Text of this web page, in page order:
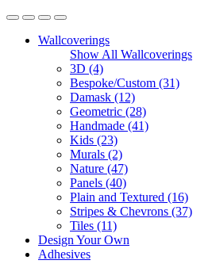
Wallcoverings
Show All Wallcoverings
3D (4)
Bespoke/Custom (31)
Damask (12)
Geometric (28)
Handmade (41)
Kids (23)
Murals (2)
Nature (47)
Panels (40)
Plain and Textured (16)
Stripes & Chevrons (37)
Tiles (11)
Design Your Own
Adhesives